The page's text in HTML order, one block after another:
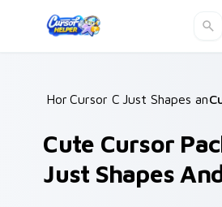
Home /
Cursor Collections /
Just Shapes and
Cute Cursor
Just Shapes